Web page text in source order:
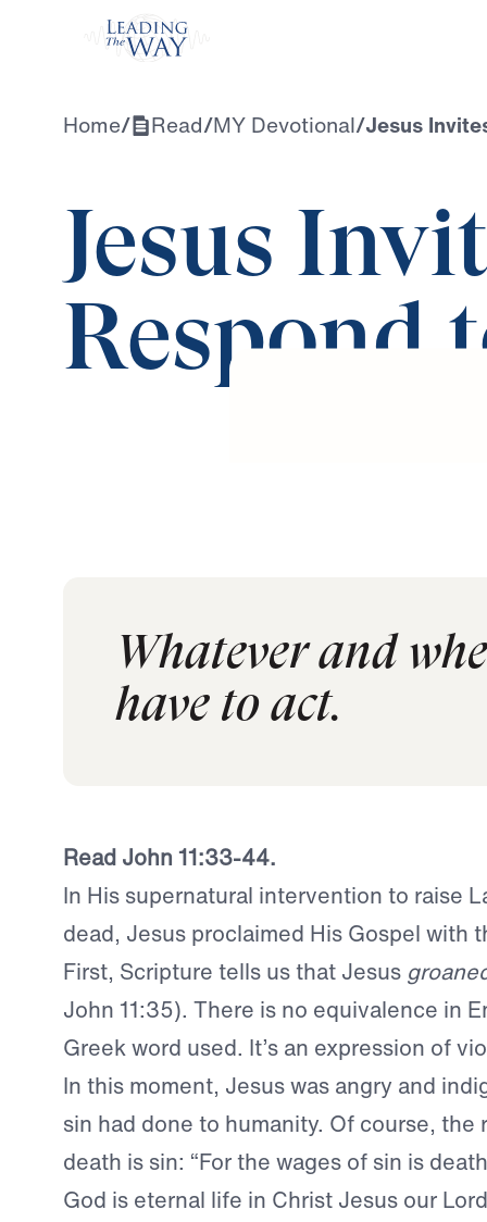
Home/ Read/MY Devotional/Jesus
Jesus
Respond
Whatever and
have to act.
Read John 11:33-44.
In His supernatural intervention to raise
dead, Jesus proclaimed His Gospel with
First, Scripture tells us that Jesus
John 11:35). There is no equivalence in
Greek word used. It’s an expression of
In this moment, Jesus was angry and
sin had done to humanity. Of course, the
death is sin: “For the wages of sin is
God is eternal life in Christ Jesus our